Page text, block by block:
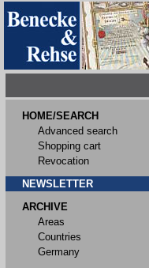
HOME/SEARCH
Advanced search
Shopping cart
Revocation
NEWSLETTER
ARCHIVE
Areas
Countries
Germany